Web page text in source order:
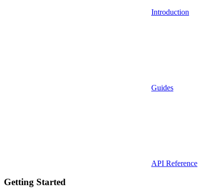
Introduction
Guides
API Reference
Getting Started